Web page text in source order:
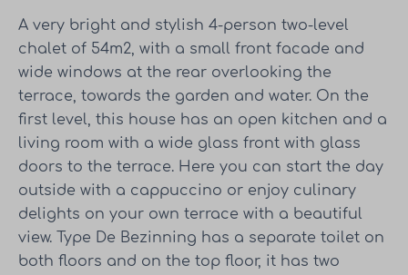
A very bright and stylish 4-person two-level
chalet of 54m2, with a small front facade and
wide windows at the rear overlooking the
terrace, towards the garden and water. On the
first level, this house has an open kitchen and a
living room with a wide glass front with glass
doors to the terrace. Here you can start the day
outside with a cappuccino or enjoy culinary
delights on your own terrace with a beautiful
view. Type De Bezinning has a separate toilet on
both floors and on the top floor, it has two